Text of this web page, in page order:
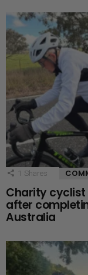
1 Shares
Charity cyclist
after
Australia